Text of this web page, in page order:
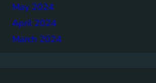
May 2024
April 2024
March 2024